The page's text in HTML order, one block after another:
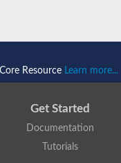
Resource Learn more...
Get Started
Documentation
Tutorials